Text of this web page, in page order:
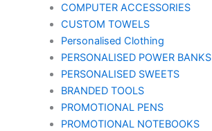
COMPUTER ACCESSORIES
CUSTOM TOWELS
Personalised Clothing
PERSONALISED POWER BANKS
PERSONALISED SWEETS
BRANDED TOOLS
PROMOTIONAL PENS
PROMOTIONAL NOTEBOOKS